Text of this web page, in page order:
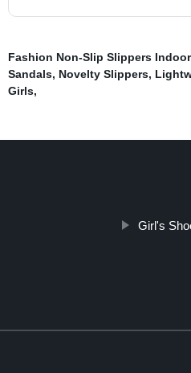
Fashion Non-Slip Slippers
Sandals, Novelty Slippers,
Girls,
Girl's